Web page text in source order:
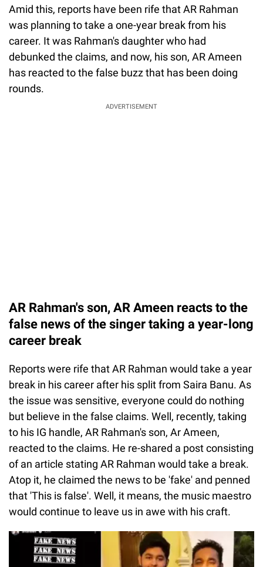
Amid this, reports have been rife that AR Rahman
was planning to take a one-year break from his
career. It was Rahman's daughter who had
debunked the claims, and now, his son, AR Ameen
has reacted to the false buzz that has been doing
rounds.
ADVERTISEMENT
AR Rahman's son, AR Ameen reacts to the
false news of the singer taking a year-long
career break
Reports were rife that AR Rahman would take a year
break in his career after his split from Saira Banu. As
the issue was sensitive, everyone could do nothing
but believe in the false claims. Well, recently, taking
to his IG handle, AR Rahman's son, Ar Ameen,
reacted to the claims. He re-shared a post consisting
of an article stating AR Rahman would take a break.
Atop it, he claimed the news to be 'fake' and penned
that 'This is false'. Well, it means, the music maestro
would continue to leave us in awe with his craft.